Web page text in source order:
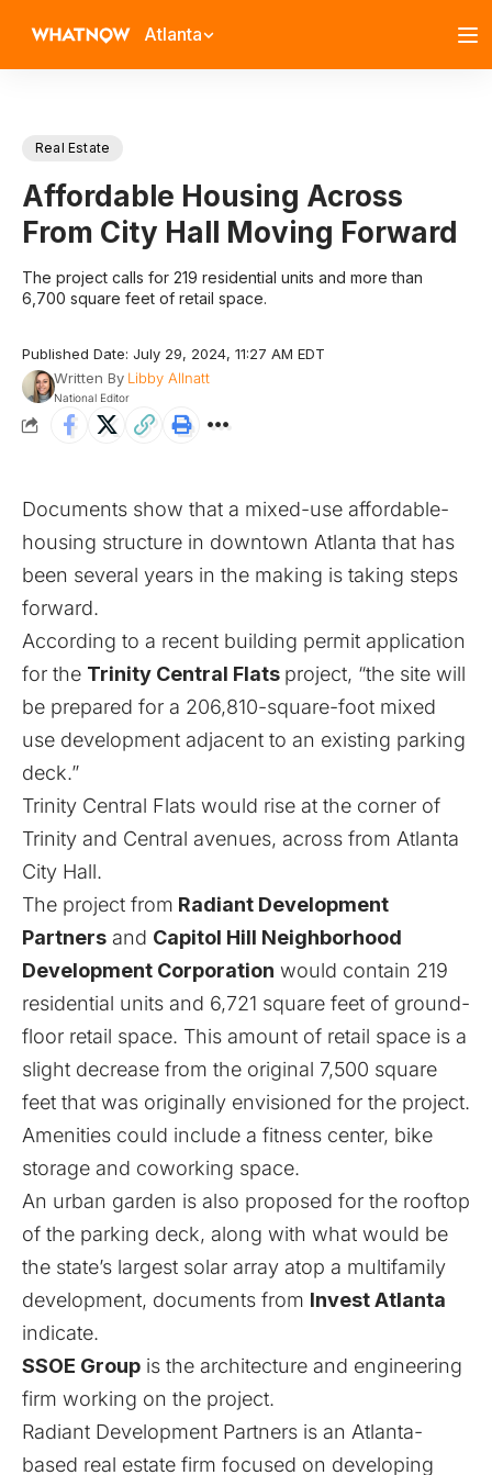
Atlanta
Real Estate
Affordable Housing Across
From City Hall Moving Forward
The project calls for 219 residential units and more than
6,700 square feet of retail space.
Published Date: July 29, 2024, 11:27 AM EDT
Written By Libby Allnatt
National Editor
Documents show that a mixed-use affordable-
housing structure in downtown Atlanta that has
been several years in the making is taking steps
forward.
According to a recent building permit application
for the Trinity Central Flats project, “the site will
be prepared for a 206,810-square-foot mixed
use development adjacent to an existing parking
deck.”
Trinity Central Flats would rise at the corner of
Trinity and Central avenues, across from Atlanta
City Hall.
The project from Radiant Development
Partners and Capitol Hill Neighborhood
Development Corporation would contain 219
residential units and 6,721 square feet of ground-
floor retail space. This amount of retail space is a
slight decrease from the original 7,500 square
feet that was originally envisioned for the project.
Amenities could include a fitness center, bike
storage and coworking space.
An urban garden is also proposed for the rooftop
of the parking deck, along with what would be
the state’s largest solar array atop a multifamily
development, documents from Invest Atlanta
indicate.
SSOE Group is the architecture and engineering
firm working on the project.
Radiant Development Partners is an Atlanta-
based real estate firm focused on developing